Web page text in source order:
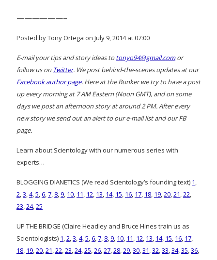
——————–
Posted by Tony Ortega on July 9, 2014 at 07:00
E-mail your tips and story ideas to tonyo94@gmail.comor
follow us on Twitter. We post behind-the-scenes updates at our
Facebook author page. Here at the Bunker we try to have a post
up every morning at 7 AM Eastern (Noon GMT), and on some
days we post an afternoon story at around 2 PM. After every
new story we send out an alert to our e-mail list and our FB
page.
Learn about Scientology with our numerous series with
experts…
BLOGGING DIANETICS (We read Scientology’s founding text) 1,
2,3,4,5,6,7, 8,9, 10, 11, 12, 13, 14, 15, 16, 17, 18, 19,20,21,22,
23,24,25
UP THE BRIDGE (Claire Headley and Bruce Hines train us as
Scientologists) 1,2,3,4,5,6,7, 8,9, 10, 11, 12, 13, 14, 15, 16, 17,
18, 19,20,21,22,23,24,25,26,27,28,29,30,31,32,33,34,35,36,